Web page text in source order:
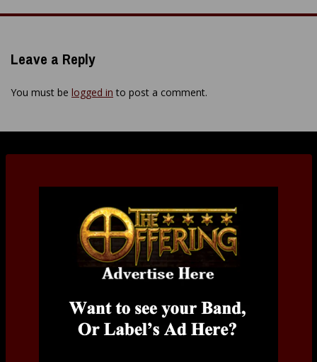
navigation
Leave a Reply
You must be logged in to post a comment.